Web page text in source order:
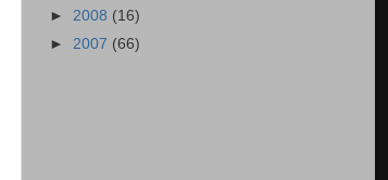
► 2008 (16)
► 2007 (66)